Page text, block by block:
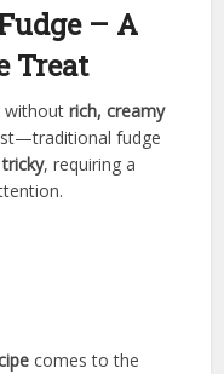
– A
Treat
withoutrich, creamy
fudge
, requiring a
comes to the